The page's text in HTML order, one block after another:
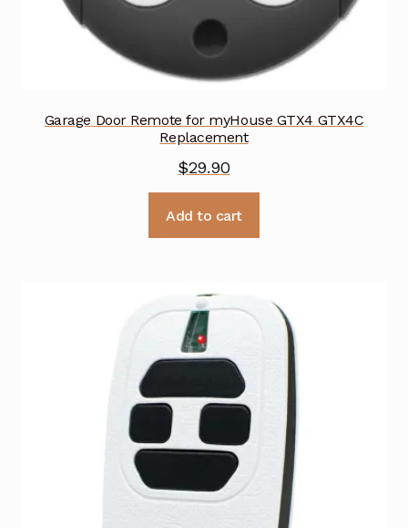
Garage Door Remote for myHouse GTX4 GTX4C
Replacement
$29.90
Add to cart